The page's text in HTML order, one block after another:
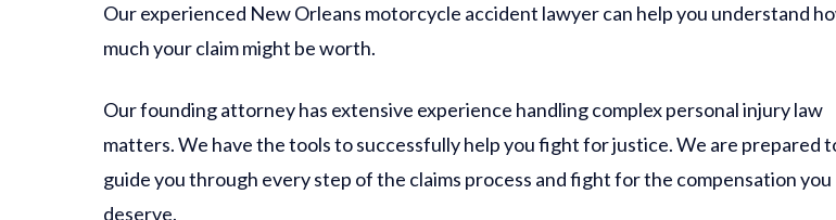
Our experienced New Orleans motorcycle accident lawyer can help you understand
much your claim might be worth.
Our founding attorney has extensive experience handling complex personal injury law
matters. We have the tools to successfully help you fight for justice. We are prepared
guide you through every step of the claims process and fight for the compensation you
deserve.